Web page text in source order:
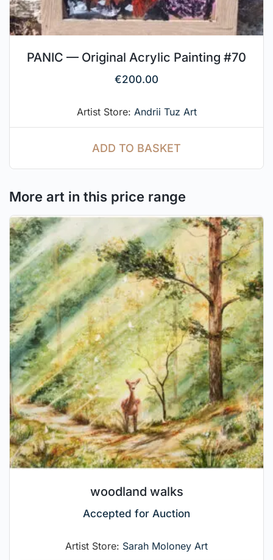
PANIC — Original Acrylic Painting #70
€200.00
Artist Store: Andrii Tuz Art
ADD TO BASKET
More art in this price range
woodland walks
Accepted for Auction
Artist Store: Sarah Moloney Art